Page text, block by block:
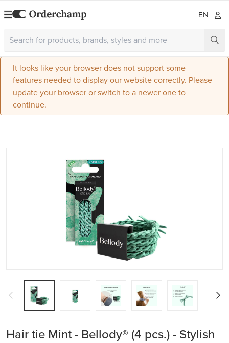
EN
It looks like your browser does not support some
features needed to display our website correctly. Please
update your browser or switch to a newer one to
continue.
Hair tie Mint - Bellody® (4 pcs.) - Stylish